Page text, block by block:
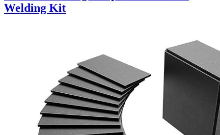
Welding Kit